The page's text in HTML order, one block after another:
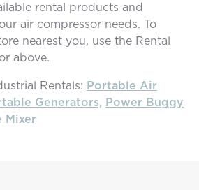
rental products and
air compressor needs. To
nearest you, use the Rental
above.
Rentals: Portable Air
Generators, Power Buggy
Mixer